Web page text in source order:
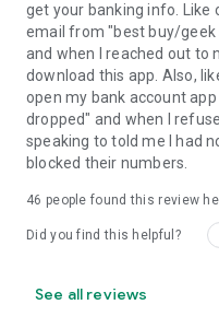
get your banking info. Like
email from "best buy/geek
and when I reached out to
download this app. Also,
open my bank account
dropped" and when I
speaking to told me I had
blocked their numbers.
46 people found this review
Did you find this helpful?
See all reviews